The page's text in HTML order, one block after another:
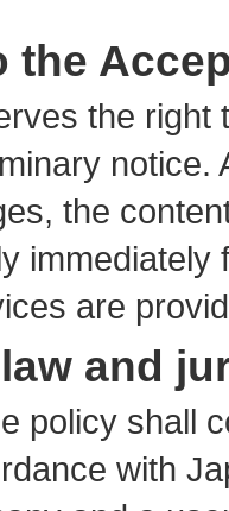
the
the right
the
are
and
policy shall
with